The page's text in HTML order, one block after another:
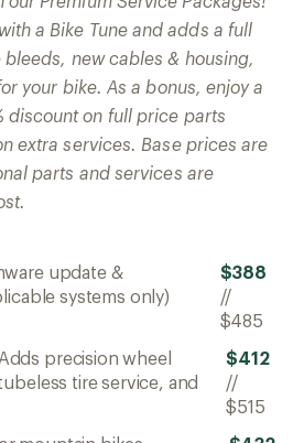
a Bike Tune and adds a full
new cables & housing,
your bike. As a bonus, enjoy a
discount on full price parts
extra services. Base prices are
parts and services are
update &
systems only)
$388
//
$485
precision wheel
tire service, and
$412
//
$515